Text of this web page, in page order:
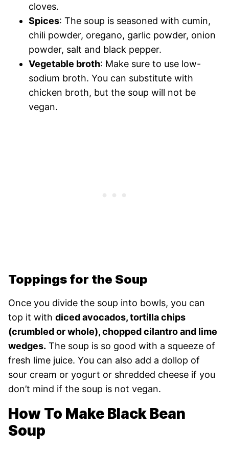
cloves.
Spices: The soup is seasoned with cumin,
chili powder, oregano, garlic powder, onion
powder, salt and black pepper.
Vegetable broth: Make sure to use low-
sodium broth. You can substitute with
chicken broth, but the soup will not be
vegan.
Toppings for the Soup
Once you divide the soup into bowls, you can
top it with diced avocados, tortilla chips
(crumbled or whole), chopped cilantro and lime
wedges. The soup is so good with a squeeze of
fresh lime juice. You can also add a dollop of
sour cream or yogurt or shredded cheese if you
don’t mind if the soup is not vegan.
How To Make Black Bean
Soup